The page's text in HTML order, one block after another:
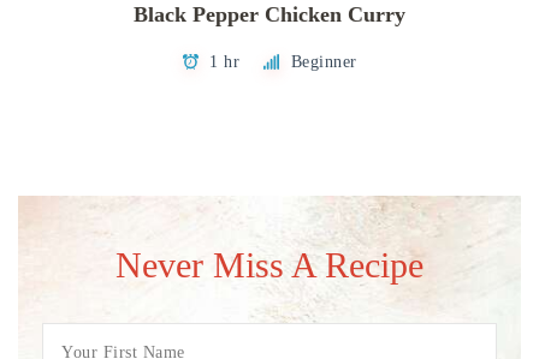
Black Pepper Chicken Curry
1 hr Beginner
Never Miss A Recipe